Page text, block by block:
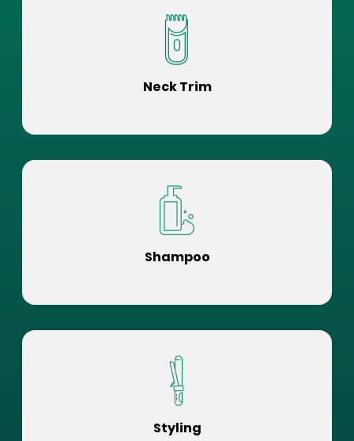
Neck Trim
Shampoo
Styling